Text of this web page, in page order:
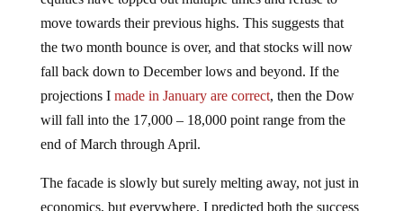
move towards their previous highs. This suggests that
the two month bounce is over, and that stocks will now
fall back down to December lows and beyond. If the
projections I made in January are correct, then the Dow
will fall into the 17,000 – 18,000 point range from the
end of March through April.
The facade is slowly but surely melting away, not just in
economics, but everywhere. I predicted both the success